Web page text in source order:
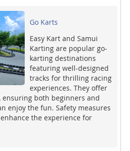
Go Karts
Easy Kart and Samui
Karting are popular go-
karting destinations
featuring well-designed
tracks for thrilling racing
experiences. They offer
ensuring both beginners and
enjoy the fun. Safety measures
the experience for